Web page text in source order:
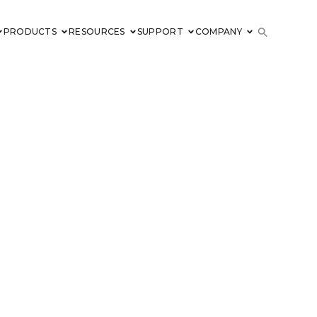
PRODUCTS RESOURCES SUPPORT COMPANY